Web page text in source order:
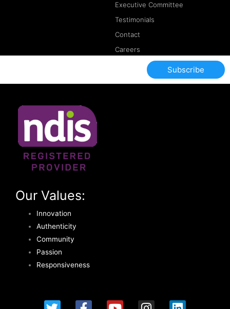
Executive Committee
Testimonials
Contact
Careers
Subscribe
Our Values:
Innovation
Authenticity
Community
Passion
Responsiveness
T
F
Y
I
L